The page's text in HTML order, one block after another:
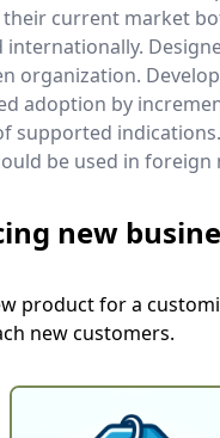
their current market
internationally.
organization.
adoption by
supported
be used in foreign
new
product for a
new customers.